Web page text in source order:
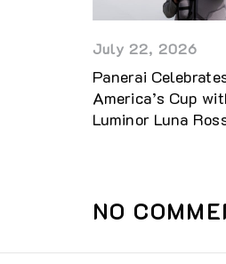
July 22, 2026
Panerai
America’s Cup
Luminor Luna
NO